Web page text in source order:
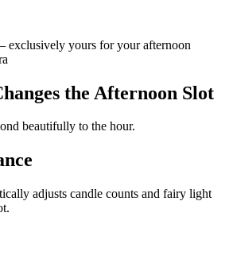
exclusively yours for your afternoon
the Afternoon Slot
beautifully to the hour.
adjusts candle counts and fairy light